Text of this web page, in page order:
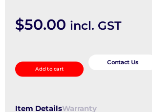
$50.00 incl. GST
Hinge/Strut
quantity
Add to cart
Contact Us
Item DetailsWarranty